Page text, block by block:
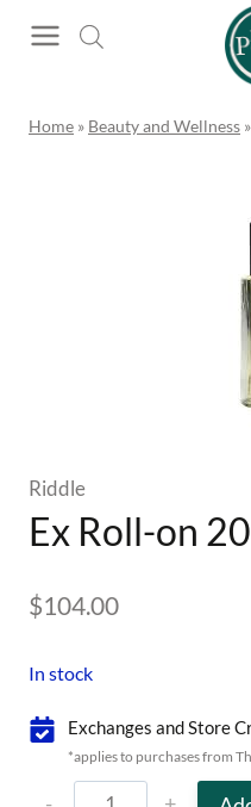
Home » Beauty and Wellness »
Riddle
Ex Roll-on
$104.00
In stock
Exchanges and Store
*applies to purchases from